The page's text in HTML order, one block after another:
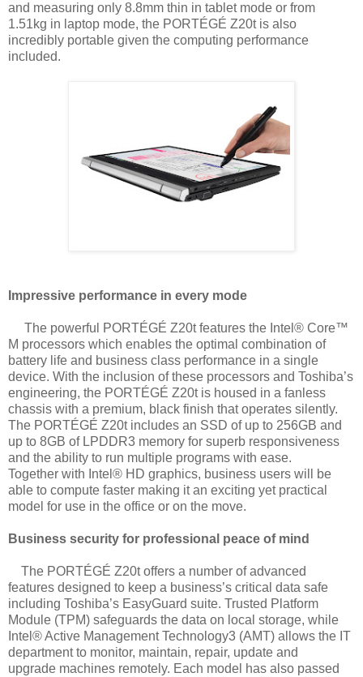
and measuring only 8.8mm thin in tablet mode or from
1.51kg in laptop mode, the PORTÉGÉ Z20t is also
incredibly portable given the computing performance
included.
Impressive performance in every mode
The powerful PORTÉGÉ Z20t features the Intel® Core™
M processors which enables the optimal combination of
battery life and business class performance in a single
device. With the inclusion of these processors and Toshiba’s
engineering, the PORTÉGÉ Z20t is housed in a fanless
chassis with a premium, black finish that operates silently.
The PORTÉGÉ Z20t includes an SSD of up to 256GB and
up to 8GB of LPDDR3 memory for superb responsiveness
and the ability to run multiple programs with ease.
Together with Intel® HD graphics, business users will be
able to compute faster making it an exciting yet practical
model for use in the office or on the move.
Business security for professional peace of mind
The PORTÉGÉ Z20t offers a number of advanced
features designed to keep a business’s critical data safe
including Toshiba’s EasyGuard suite. Trusted Platform
Module (TPM) safeguards the data on local storage, while
Intel® Active Management Technology3 (AMT) allows the IT
department to monitor, maintain, repair, update and
upgrade machines remotely. Each model has also passed